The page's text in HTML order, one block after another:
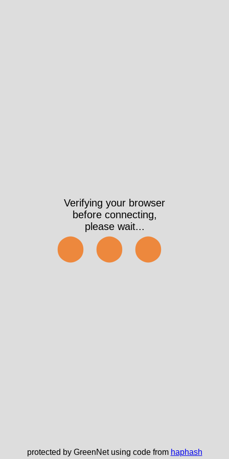
Verifying your browser
before connecting,
please wait...
⬤⬤⬤
protected by GreenNet using code from haphash